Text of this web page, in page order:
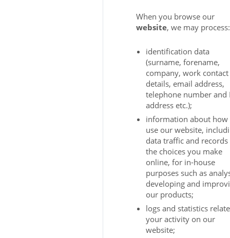
When you browse our
website, we may process:
identification data
(surname, forename,
company, work contact
details, email address,
telephone number and
address etc.);
information about how
use our website,
data traffic and
the choices you make
online, for in-house
purposes such as
developing and
our products;
logs and statistics
your activity on our
website;